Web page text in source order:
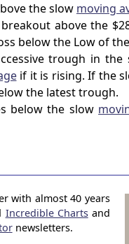
the slow moving
above the
below the Low of
trough in
if it is rising. If the
the latest trough.
below the slow
with almost 40 years
Incredible Chartsand
newsletters.